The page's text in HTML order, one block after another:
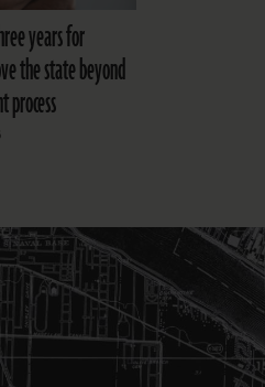
years for
the state beyond